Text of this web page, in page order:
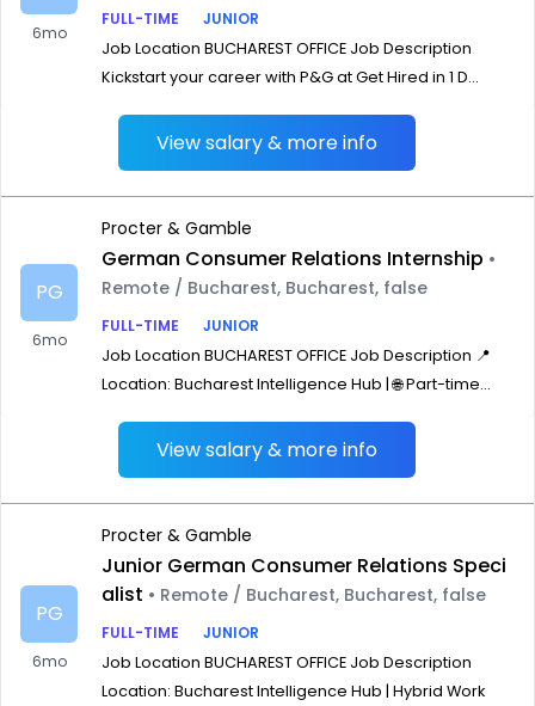
6mo
FULL-TIME
JUNIOR
Job Location BUCHAREST OFFICE Job Description
Kickstart your career with P&G at Get Hired in 1 D...
View salary & more info
PG
6mo
Procter & Gamble
German Consumer Relations Internship •
Remote / Bucharest, Bucharest, false
FULL-TIME
JUNIOR
Job Location BUCHAREST OFFICE Job Description 📍
Location: Bucharest Intelligence Hub | 🌐 Part-time...
View salary & more info
PG
6mo
Procter & Gamble
Junior German Consumer Relations Speci
alist • Remote / Bucharest, Bucharest, false
FULL-TIME
JUNIOR
Job Location BUCHAREST OFFICE Job Description
Location: Bucharest Intelligence Hub | Hybrid Work